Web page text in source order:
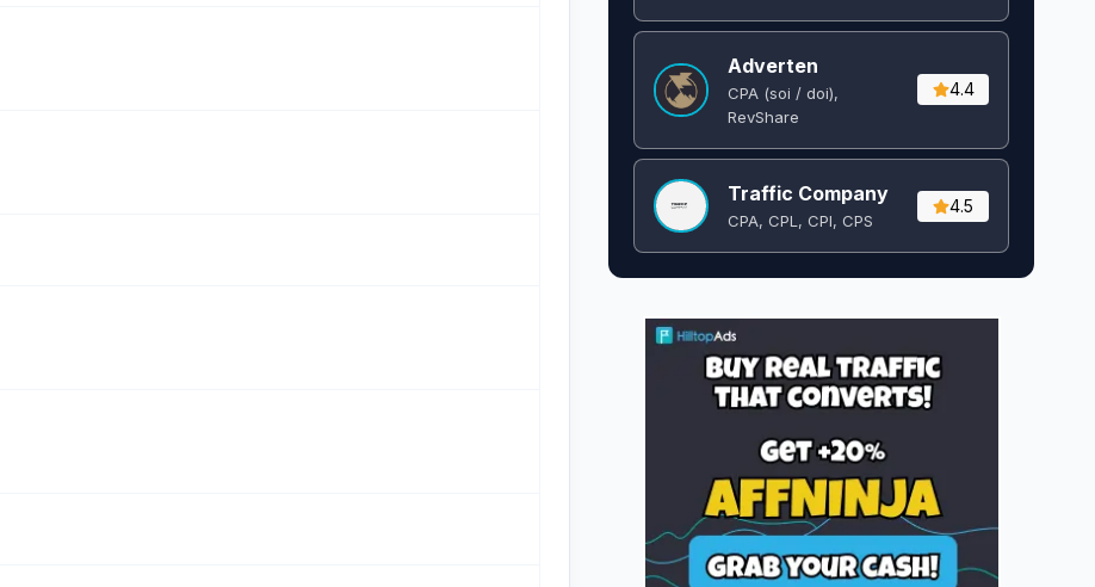
Adverten
CPA (soi / doi),
RevShare
4.4
Traffic Company
CPA, CPL, CPI, CPS
4.5